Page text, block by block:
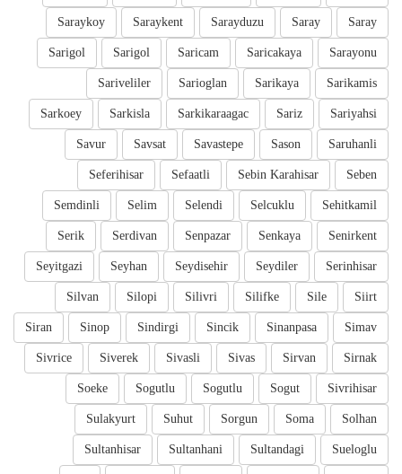
Saray
Saray
Sarayduzu
Saraykent
Saraykoy
Sarayonu
Saricakaya
Saricam
Sarigol
Sarigol
Sarikamis
Sarikaya
Sarioglan
Sariveliler
Sariyahsi
Sariz
Sarkikaraagac
Sarkisla
Sarkoey
Saruhanli
Sason
Savastepe
Savsat
Savur
Seben
Sebin Karahisar
Sefaatli
Seferihisar
Sehitkamil
Selcuklu
Selendi
Selim
Semdinli
Senirkent
Senkaya
Senpazar
Serdivan
Serik
Serinhisar
Seydiler
Seydisehir
Seyhan
Seyitgazi
Siirt
Sile
Silifke
Silivri
Silopi
Silvan
Simav
Sinanpasa
Sincik
Sindirgi
Sinop
Siran
Sirnak
Sirvan
Sivas
Sivasli
Siverek
Sivrice
Sivrihisar
Sogut
Sogutlu
Sogutlu
Soeke
Solhan
Soma
Sorgun
Suhut
Sulakyurt
Sueloglu
Sultandagi
Sultanhani
Sultanhisar